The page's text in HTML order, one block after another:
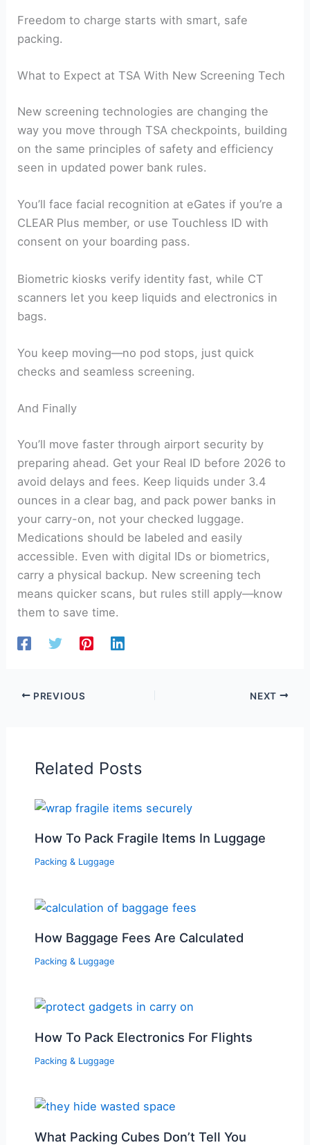
Freedom to charge starts with smart, safe
packing.
What to Expect at TSA With New Screening Tech
New screening technologies are changing the
way you move through TSA checkpoints, building
on the same principles of safety and efficiency
seen in updated power bank rules.
You’ll face facial recognition at eGates if you’re a
CLEAR Plus member, or use Touchless ID with
consent on your boarding pass.
Biometric kiosks verify identity fast, while CT
scanners let you keep liquids and electronics in
bags.
You keep moving—no pod stops, just quick
checks and seamless screening.
And Finally
You’ll move faster through airport security by
preparing ahead. Get your Real ID before 2026 to
avoid delays and fees. Keep liquids under 3.4
ounces in a clear bag, and pack power banks in
your carry-on, not your checked luggage.
Medications should be labeled and easily
accessible. Even with digital IDs or biometrics,
carry a physical backup. New screening tech
means quicker scans, but rules still apply—know
them to save time.
PREVIOUS NEXT
Related Posts
How To Pack Fragile Items In Luggage
Packing & Luggage
How Baggage Fees Are Calculated
Packing & Luggage
How To Pack Electronics For Flights
Packing & Luggage
What Packing Cubes Don’t Tell You